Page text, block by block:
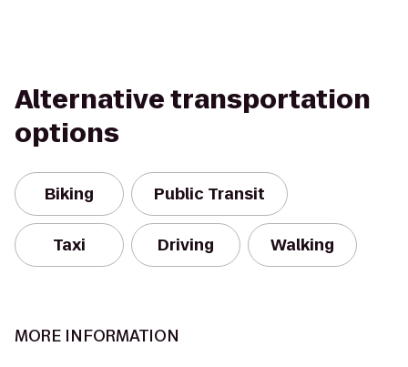
Alternative transportation
options
Biking Public Transit
Taxi Driving Walking
MORE INFORMATION